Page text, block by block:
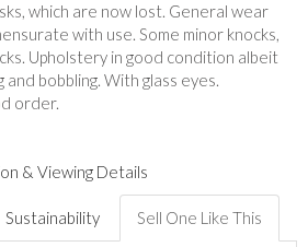
which are now lost. General wear
with use. Some minor knocks,
Upholstery in good condition albeit
bobbling. With glass eyes.
order.
& Viewing Details
Sustainability Sell One Like This